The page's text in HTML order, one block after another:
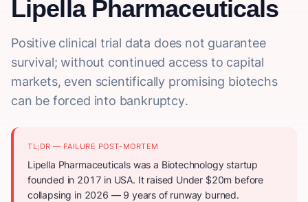
Lipella Pharmaceuticals
Positive clinical trial data does not guarantee
survival; without continued access to capital
markets, even scientifically promising biotechs
can be forced into bankruptcy.
TL;DR — FAILURE POST-MORTEM
Lipella Pharmaceuticals was a Biotechnology startup
founded in 2017 in USA. It raised Under $20m before
collapsing in 2026 — 9 years of runway burned.